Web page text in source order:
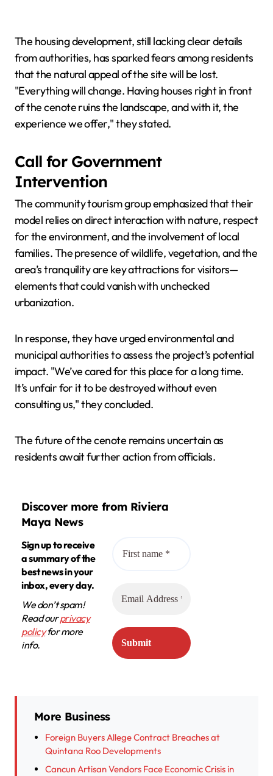
The housing development, still lacking clear details
from authorities, has sparked fears among residents
that the natural appeal of the site will be lost.
"Everything will change. Having houses right in front
of the cenote ruins the landscape, and with it, the
experience we offer," they stated.
Call for Government
Intervention
The community tourism group emphasized that their
model relies on direct interaction with nature, respect
for the environment, and the involvement of local
families. The presence of wildlife, vegetation, and the
area’s tranquility are key attractions for visitors—
elements that could vanish with unchecked
urbanization.
In response, they have urged environmental and
municipal authorities to assess the project’s potential
impact. "We’ve cared for this place for a long time.
It’s unfair for it to be destroyed without even
consulting us," they concluded.
The future of the cenote remains uncertain as
residents await further action from officials.
Discover more from Riviera
Maya News
Sign up to receive
a summary of the
best news in your
inbox, every day.
We don’t spam!
Read ourprivacy
policyfor more
info.
More Business
Foreign Buyers Allege Contract Breaches at
Quintana Roo Developments
Cancun Artisan Vendors Face Economic Crisis in